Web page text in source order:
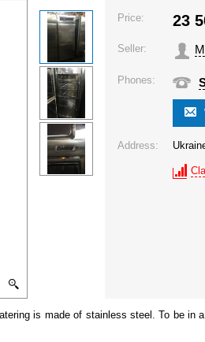
Price: 23
Seller:
Phones:
Address:
is made of stainless steel. To be in